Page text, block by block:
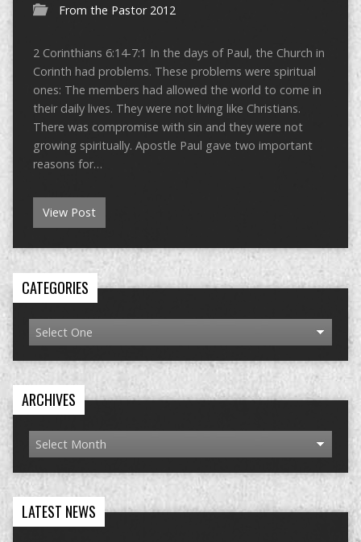
From the Pastor 2012
2 Corinthians 6:14-7:1 In the days of Paul, the Church in
Corinth had problems. These problems were spiritual
ones: The members had allowed the world to come in
their daily lives. They were not living like Christians.
There was compromise with sin and they were not
growing spiritually. Apostle Paul gave two important
reasons for…
View Post
CATEGORIES
ARCHIVES
LATEST NEWS